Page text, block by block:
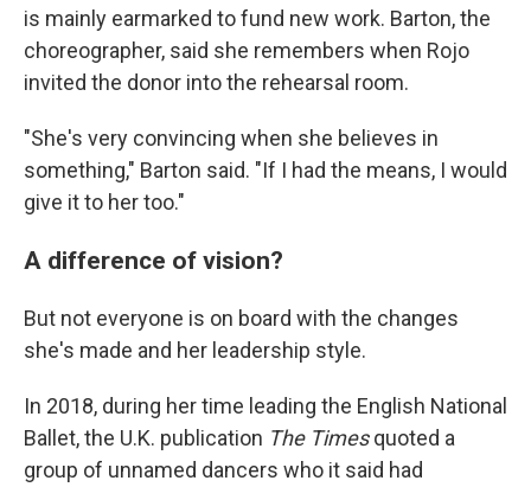
is mainly earmarked to fund new work. Barton, the
choreographer, said she remembers when Rojo
invited the donor into the rehearsal room.
"She's very convincing when she believes in
something," Barton said. "If I had the means, I would
give it to her too."
A difference of vision?
But not everyone is on board with the changes
she's made and her leadership style.
In 2018, during her time leading the English National
Ballet, the U.K. publication The Timesquoted a
group of unnamed dancers who it said had